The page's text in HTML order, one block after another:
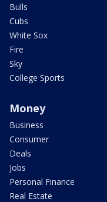
Bulls
Cubs
White Sox
Fire
Sky
College Sports
Money
Business
Consumer
Deals
Jobs
Personal Finance
Real Estate